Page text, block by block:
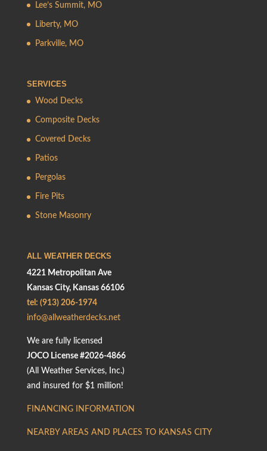
Lee’s Summit, MO
Liberty, MO
Parkville, MO
SERVICES
Wood Decks
Composite Decks
Covered Decks
Patios
Pergolas
Fire Pits
Stone Masonry
ALL WEATHER DECKS
4221 Metropolitan Ave
Kansas City, Kansas 66106
tel: (913) 206-1974
info@allweatherdecks.net
We are fully licensed
JOCO License #2026-4866
(All Weather Services, Inc.)
and insured for $1 million!
FINANCING INFORMATION
NEARBY AREAS AND PLACES TO KANSAS CITY